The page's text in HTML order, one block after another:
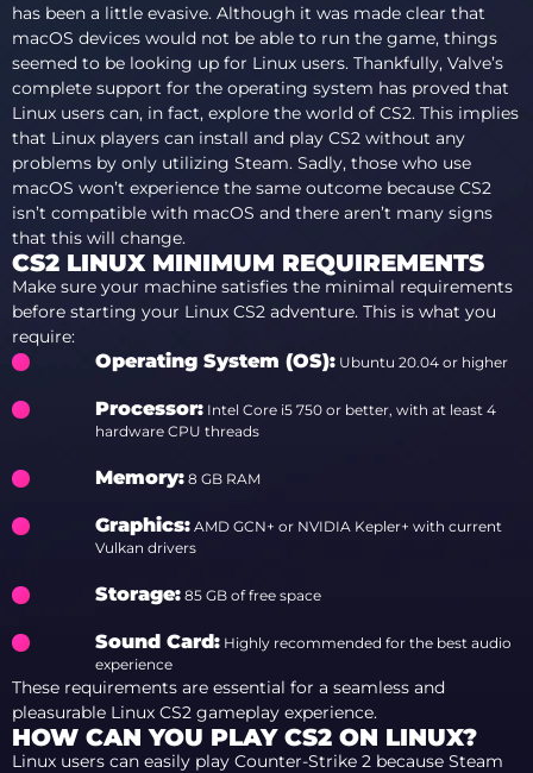
has been a little evasive. Although it was made clear that
macOS devices would not be able to run the game, things
seemed to be looking up for Linux users. Thankfully, Valve’s
complete support for the operating system has proved that
Linux users can, in fact, explore the world of CS2. This implies
that Linux players can install and play CS2 without any
problems by only utilizing Steam. Sadly, those who use
macOS won’t experience the same outcome because CS2
isn’t compatible with macOS and there aren’t many signs
that this will change.
CS2 LINUX MINIMUM REQUIREMENTS
Make sure your machine satisfies the minimal requirements
before starting your Linux CS2 adventure. This is what you
require:
Operating System (OS): Ubuntu 20.04 or higher
Processor: Intel Core i5 750 or better, with at least 4
hardware CPU threads
Memory: 8 GB RAM
Graphics: AMD GCN+ or NVIDIA Kepler+ with current
Vulkan drivers
Storage: 85 GB of free space
Sound Card: Highly recommended for the best audio
experience
These requirements are essential for a seamless and
pleasurable Linux CS2 gameplay experience.
HOW CAN YOU PLAY CS2 ON LINUX?
Linux users can easily play Counter-Strike 2 because Steam